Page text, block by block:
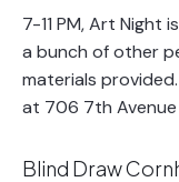
7-11 PM, Art
a bunch of other
materials
at 706 7th Avenue
Blind Draw